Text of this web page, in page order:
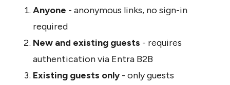
Anyone - anonymous links, no sign-in
required
New and existing guests - requires
authentication via Entra B2B
Existing guests only - only guests